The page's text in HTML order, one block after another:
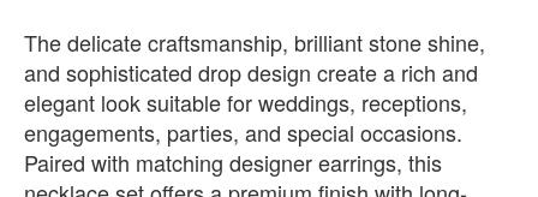
The delicate craftsmanship, brilliant stone shine,
and sophisticated drop design create a rich and
elegant look suitable for weddings, receptions,
engagements, parties, and special occasions.
Paired with matching designer earrings, this